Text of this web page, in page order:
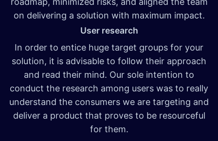
on delivering a solution with maximum impact.
User research
In order to entice huge target groups for your
solution, it is advisable to follow their approach
and read their mind. Our sole intention to
conduct the research among users was to really
understand the consumers we are targeting and
deliver a product that proves to be resourceful
for them.